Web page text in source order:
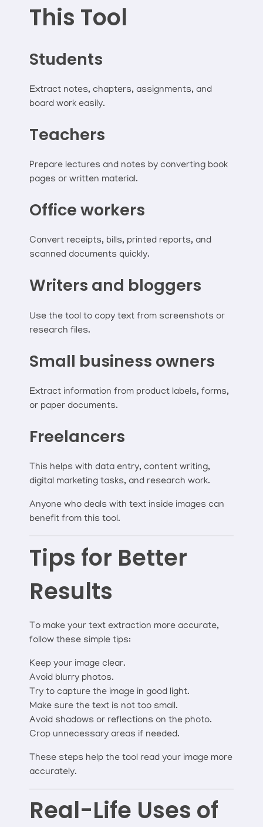
This Tool
Students
Extract notes, chapters, assignments, and
board work easily.
Teachers
Prepare lectures and notes by converting book
pages or written material.
Office workers
Convert receipts, bills, printed reports, and
scanned documents quickly.
Writers and bloggers
Use the tool to copy text from screenshots or
research files.
Small business owners
Extract information from product labels, forms,
or paper documents.
Freelancers
This helps with data entry, content writing,
digital marketing tasks, and research work.
Anyone who deals with text inside images can
benefit from this tool.
Tips for Better
Results
To make your text extraction more accurate,
follow these simple tips:
Keep your image clear.
Avoid blurry photos.
Try to capture the image in good light.
Make sure the text is not too small.
Avoid shadows or reflections on the photo.
Crop unnecessary areas if needed.
These steps help the tool read your image more
accurately.
Real-Life Uses of